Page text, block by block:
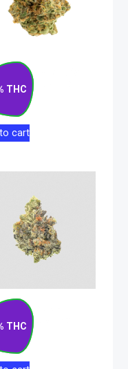
THC
Haze Sativa
Flower 28g
cart
THC
Kush
Flower 28g